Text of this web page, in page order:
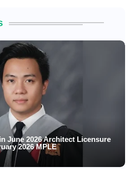
June 2026 Architect Licensure
2026 MPLE